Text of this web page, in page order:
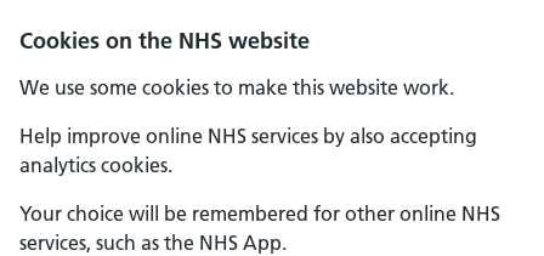
Cookies on the NHS website
We use some cookies to make this website work.
Help improve online NHS services by also accepting
analytics cookies.
Your choice will be remembered for other online NHS
services, such as the NHS App.